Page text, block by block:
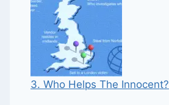
3. Who Helps The Innocent?